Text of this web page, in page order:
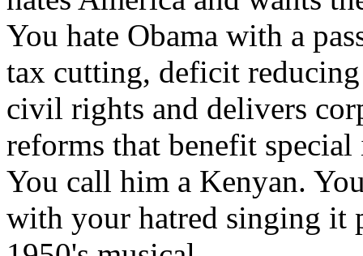
You hate Obama with a
tax cutting, deficit
civil rights and delivers
reforms that benefit
You call him a Kenyan.
with your hatred singing it